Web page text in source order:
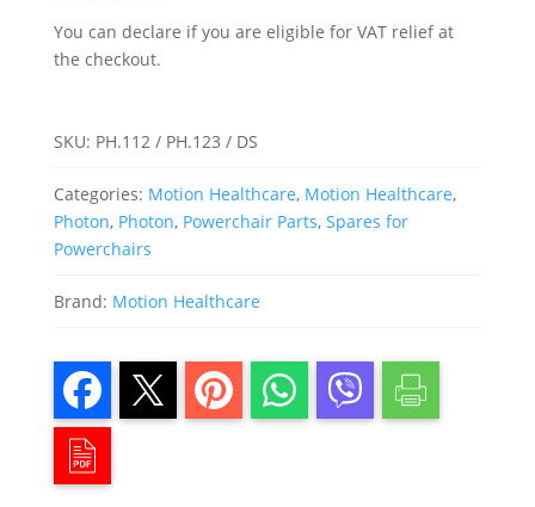
You can declare if you are eligible for VAT relief at
the checkout.
SKU: PH.112 / PH.123 / DS
Categories: Motion Healthcare, Motion Healthcare,
Photon, Photon, Powerchair Parts, Spares for
Powerchairs
Brand: Motion Healthcare